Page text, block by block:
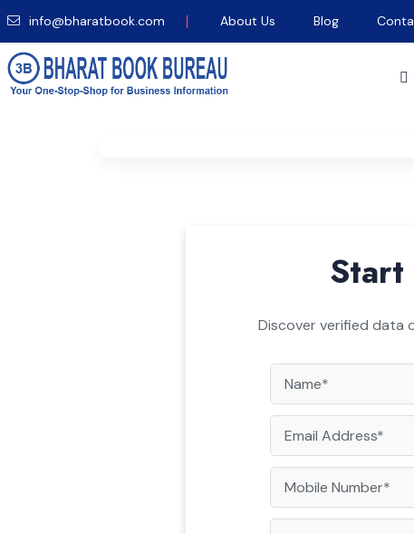
info@bharatbook.com About Us Blog
Start
Discover verified data